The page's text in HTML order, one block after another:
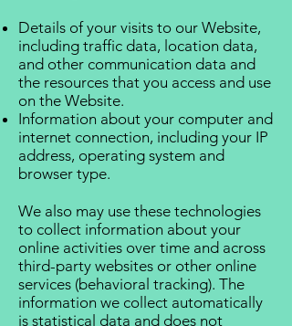
Details of your visits to our Website,
including traffic data, location data,
and other communication data and
the resources that you access and use
on the Website.
Information about your computer and
internet connection, including your IP
address, operating system and
browser type.
We also may use these technologies
to collect information about your
online activities over time and across
third-party websites or other online
services (behavioral tracking). The
information we collect automatically
is statistical data and does not